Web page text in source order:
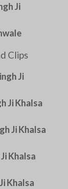
Ji
Clips
Ji
Ji Khalsa
Ji Khalsa
Khalsa
Khalsa